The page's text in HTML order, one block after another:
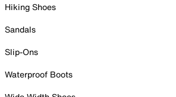
Hiking Shoes
Sandals
Slip-Ons
Waterproof Boots